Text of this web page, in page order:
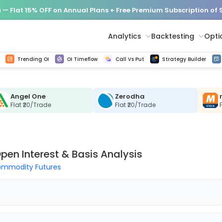
Angel One
Flat ₹20/Trade
Zerodha
Flat ₹20/Trade
Interest & Basis Analysis
Futures
Flat 15% OFF on Annual Plans + Free Premium Subscription of
Analytics Backtesting
Trending OI OI Timeflow Call Vs Put Strategy Builder